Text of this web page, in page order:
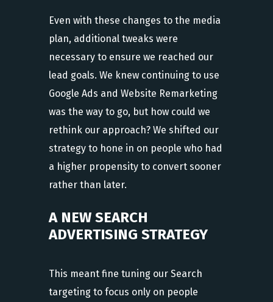
Even with these changes to the media
plan, additional tweaks were
necessary to ensure we reached our
lead goals. We knew continuing to use
Google Ads and Website Remarketing
was the way to go, but how could we
rethink our approach? We shifted our
strategy to hone in on people who had
a higher propensity to convert sooner
rather than later.
A NEW SEARCH
ADVERTISING STRATEGY
This meant fine tuning our Search
targeting to focus only on people